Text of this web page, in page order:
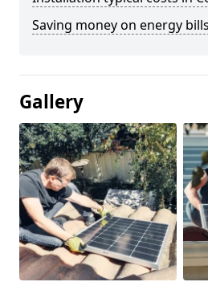
Saving money on energy bills
Gallery